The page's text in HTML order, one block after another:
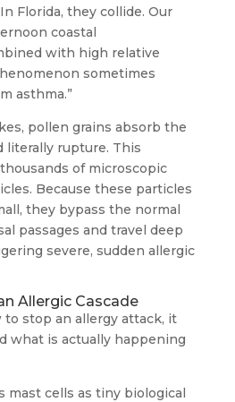
Florida, they collide. Our
coastal
with high relative
sometimes
asthma.”
pollen grains absorb the
literally rupture. This
of microscopic
Because these particles
they bypass the normal
passages and travel deep
severe, sudden allergic
Allergic Cascade
to stop an allergy attack, it
what is actually happening
mast cells as tiny biological